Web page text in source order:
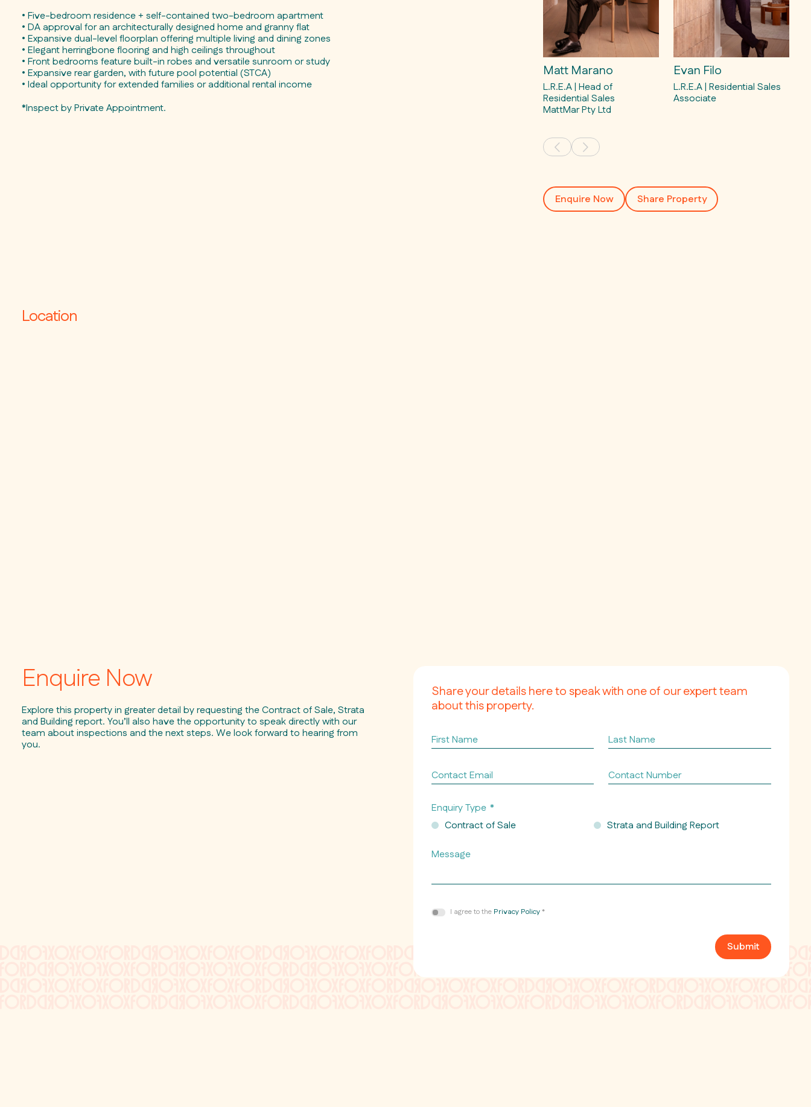
• Five-bedroom residence + self-contained two-bedroom apartment
• DA approval for an architecturally designed home and granny flat
• Expansive dual-level floorplan offering multiple living and dining zones
• Elegant herringbone flooring and high ceilings throughout
• Front bedrooms feature built-in robes and versatile sunroom or study
• Expansive rear garden, with future pool potential (STCA)
• Ideal opportunity for extended families or additional rental income
*Inspect by Private Appointment.
Matt Marano
L.R.E.A | Head of
Residential Sales
MattMar Pty Ltd
Evan Filo
L.R.E.A | Residential Sales
Associate
Enquire Now Share Property
Location
Enquire Now
Explore this property in greater detail by requesting the Contract of Sale, Strata
and Building report. You’ll also have the opportunity to speak directly with our
team about inspections and the next steps. We look forward to hearing from
you.
Share your details here to speak with one of our expert team
about this property.
First
Name
Last
Name
Contact
Email
Contact
Number
Enquiry Type *
Contract of Sale
Strata and Building Report
Message
ConsentI agree to the Privacy Policy*
Submit